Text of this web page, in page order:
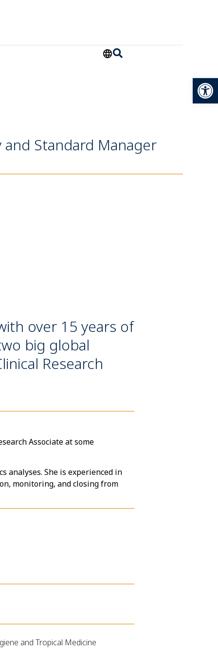
and Standard Manager
over 15 years of
big global
Research
Associate at some
analyses. She is experienced in
monitoring, and closing from
and Tropical Medicine